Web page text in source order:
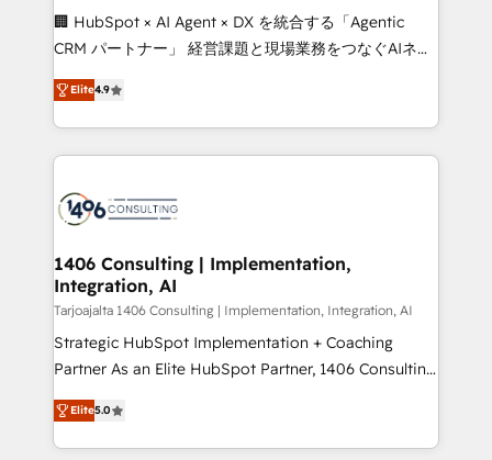
Portuguese, and English to design scalable strategies
that drive measurable growth. 🌎 Highlights: • 10+
Platform Migration Excellence. • Top 3 Partner of the
Year LATAM 2022, 2023, 2024, 2025. • Partner of the
business with HubSpot? Let Cebra’s experts help
you grow faster, smarter, and with impact.
🏢 HubSpot × AI Agent × DX を統合する「Agentic
CRM パートナー」 経営課題と現場業務をつなぐAIネイ
ティブ・エージェンシーとして、HubSpot Eliteの実装
力で顧客フロント業務を再設計します。 💡 100inc は何
をする会社か？ HubSpotを共通基盤に、AIエージェン
トを組み込んだ顧客フロント業務（マーケティング・営
ィブ・エージェンシーです。事業部・グループ会社・部
を、CRMを軸とした全社共通基盤に再構築します。意
思決定者・PMO・現場担当者に並走します。 1️⃣
HubSpot導入・活用支援 顧客データの一元化から、
GTMの見える化・自動化まで。全Hub統合運用、デー
タ品質設計、グループ横断のCRM統合に対応します。
の一部をAIが自律実行する組織への移行を設計・実装。
Breeze・Claude等をHubSpotと連携させ、役割定義・
Elite4.9
1406 Consulting | Implementation,
Integration, AI
Tarjoajalta 1406 Consulting | Implementation, Integration, AI
Strategic HubSpot Implementation + Coaching
Partner As an Elite HubSpot Partner, 1406 Consulting
helps mid-market revenue teams transform how
they sell, market, and serve. We don't just build your
HubSpot—we teach your team to own it, then stay
Elite5.0